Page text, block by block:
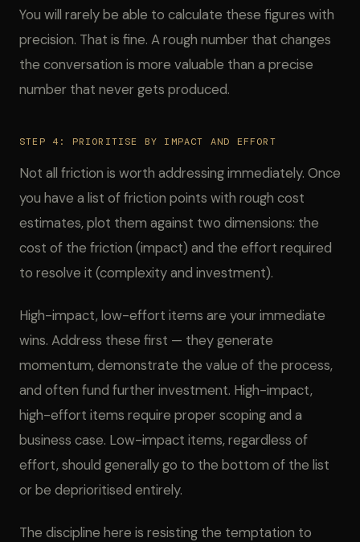
You will rarely be able to calculate these figures with
precision. That is fine. A rough number that changes
the conversation is more valuable than a precise
number that never gets produced.
STEP 4: PRIORITISE BY IMPACT AND EFFORT
Not all friction is worth addressing immediately. Once
you have a list of friction points with rough cost
estimates, plot them against two dimensions: the
cost of the friction (impact) and the effort required
to resolve it (complexity and investment).
High-impact, low-effort items are your immediate
wins. Address these first — they generate
momentum, demonstrate the value of the process,
and often fund further investment. High-impact,
high-effort items require proper scoping and a
business case. Low-impact items, regardless of
effort, should generally go to the bottom of the list
or be deprioritised entirely.
The discipline here is resisting the temptation to